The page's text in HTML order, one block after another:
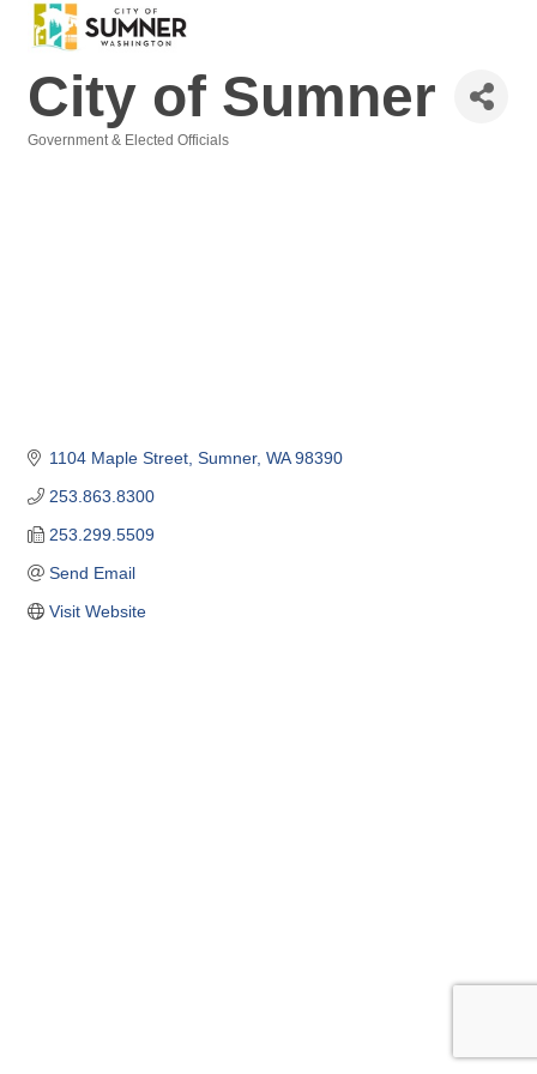
City of Sumner
Government & Elected Officials
1104 Maple Street Sumner WA 98390
253.863.8300
253.299.5509
Send Email
Visit Website